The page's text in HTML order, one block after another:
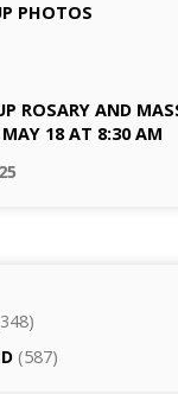
PHOTOS
ROSARY AND
18 AT 8:30 AM
(587)